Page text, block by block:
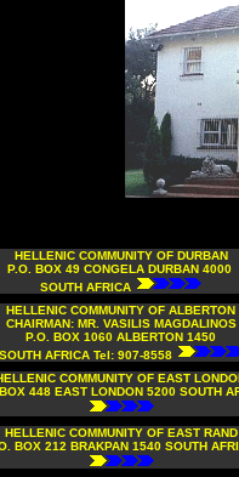
HELLENIC COMMUNITY OF DURBAN
P.O. BOX 49 CONGELA DURBAN 4000
SOUTH AFRICA
HELLENIC COMMUNITY OF ALBERTON
CHAIRMAN: MR. VASILIS MAGDALINOS
P.O. BOX 1060 ALBERTON 1450
SOUTH AFRICA Tel: 907-8558
COMMUNITY OF EAST
448 EAST LONDON 5200 SOUTH
HELLENIC COMMUNITY OF EAST RAND
BOX 212 BRAKPAN 1540 SOUTH